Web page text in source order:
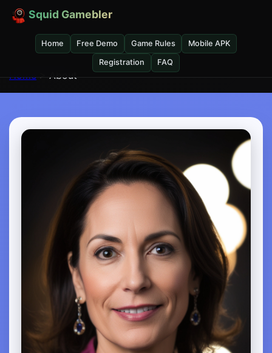
Squid Gamebler
Home Free Demo Game Rules Mobile APK
Registration FAQ
Home > About